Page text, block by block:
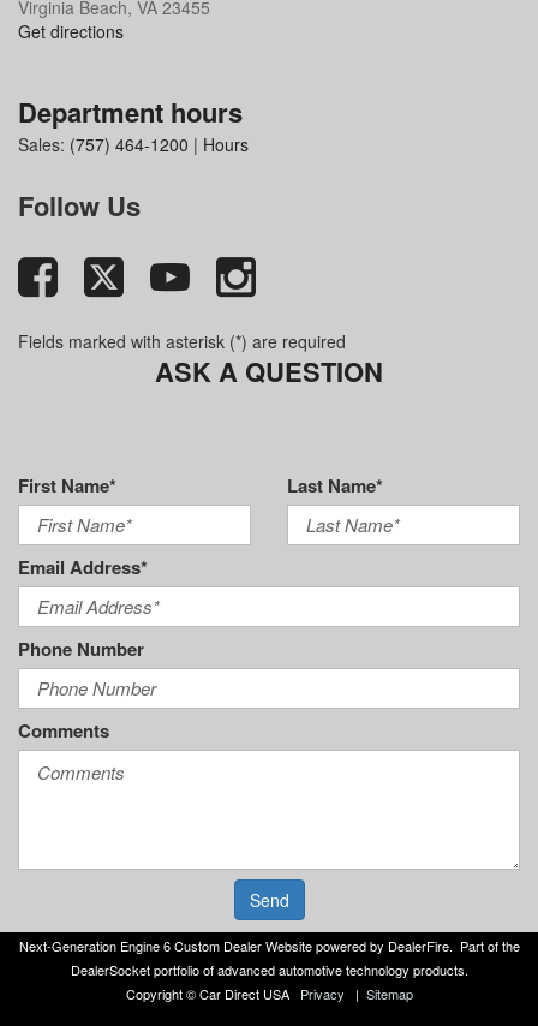
Virginia Beach, VA 23455
Get directions
Department hours
Sales: (757) 464-1200 | Hours
Follow Us
Fields marked with asterisk (*) are required
ASK A QUESTION
First Name* Last Name*
Email Address*
Phone Number
Comments
Send
Next-Generation Engine 6 Custom Dealer Website powered by DealerFire. Part of the
DealerSocketportfolio of advanced automotive technology products.
Copyright © Car Direct USA
Privacy | Sitemap